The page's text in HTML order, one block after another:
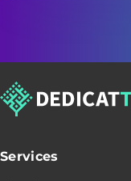
Services